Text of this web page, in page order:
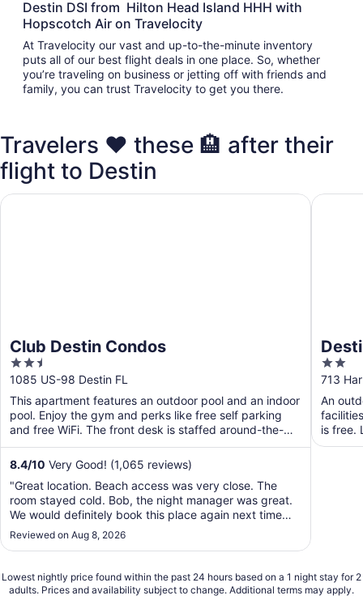
Destin DSI from Hilton Head Island HHH with
Hopscotch Air on Travelocity
At Travelocity our vast and up-to-the-minute inventory
puts all of our best flight deals in one place. So, whether
you’re traveling on business or jetting off with friends and
family, you can trust Travelocity to get you there.
Travelers ❤️ these 🏨 after their
flight to Destin
Club Destin Condos
2.5
out
of
5
1085 US-98 Destin FL
This apartment features an outdoor pool and an indoor
pool. Enjoy the gym and perks like free self parking
and free WiFi. The front desk is staffed around-the-
clock ...
8.4/10 Very Good! (1,065 reviews)
"Great location. Beach access was very close. The
room stayed cold. Bob, the night manager was great.
We would definitely book this place again next time
we're in town."
Reviewed on Aug 8, 2026
Club Destin Condos
2
out
of
5
713
An
is free.
Destin
Lowest nightly price found within the past 24 hours based on a 1 night stay for 2
adults. Prices and availability subject to change. Additional terms may apply.